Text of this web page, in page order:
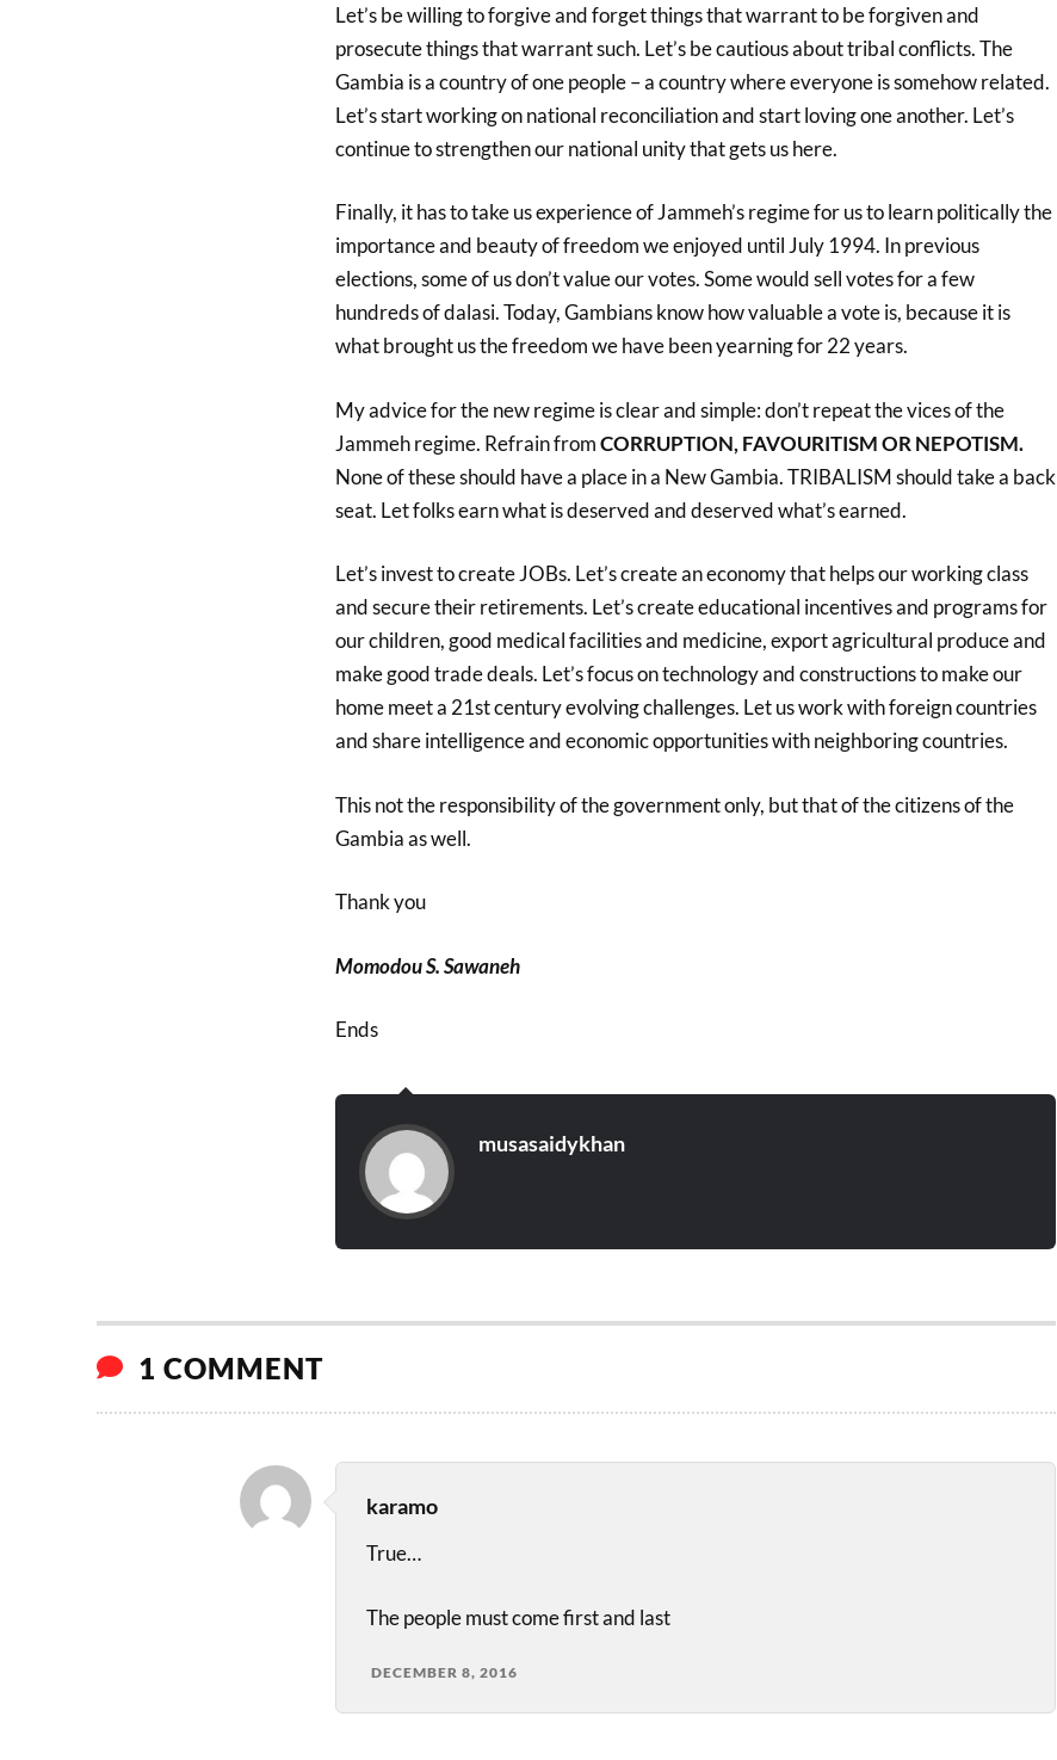
Let’s be willing to forgive and forget things that warrant to be forgiven and
prosecute things that warrant such. Let’s be cautious about tribal conflicts. The
Gambia is a country of one people – a country where everyone is somehow related.
Let’s start working on national reconciliation and start loving one another. Let’s
continue to strengthen our national unity that gets us here.
Finally, it has to take us experience of Jammeh’s regime for us to learn politically the
importance and beauty of freedom we enjoyed until July 1994. In previous
elections, some of us don’t value our votes. Some would sell votes for a few
hundreds of dalasi. Today, Gambians know how valuable a vote is, because it is
what brought us the freedom we have been yearning for 22 years.
My advice for the new regime is clear and simple: don’t repeat the vices of the
Jammeh regime. Refrain fromCORRUPTION, FAVOURITISM OR NEPOTISM.
None of these should have a place in a New Gambia. TRIBALISM should take a back
seat. Let folks earn what is deserved and deserved what’s earned.
Let’s invest to create JOBs. Let’s create an economy that helps our working class
and secure their retirements. Let’s create educational incentives and programs for
our children, good medical facilities and medicine, export agricultural produce and
make good trade deals. Let’s focus on technology and constructions to make our
home meet a 21st century evolving challenges. Let us work with foreign countries
and share intelligence and economic opportunities with neighboring countries.
This not the responsibility of the government only, but that of the citizens of the
Gambia as well.
Thank you
Momodou S. Sawaneh
Ends
musasaidykhan
1 COMMENT
karamo
True…
The people must come first and last
DECEMBER 8, 2016